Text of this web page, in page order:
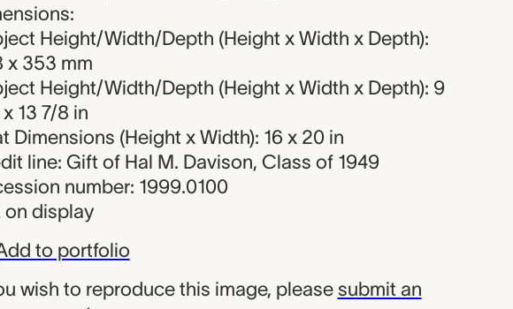
Height/Width/Depth (Height x Width x Depth):
x 353 mm
Height/Width/Depth (Height x Width x Depth): 9
13 7/8 in
Dimensions (Height x Width): 16 x 20 in
line: Gift of Hal M. Davison, Class of 1949
number: 1999.0100
on display
to portfolio
wish to reproduce this image, please submit an